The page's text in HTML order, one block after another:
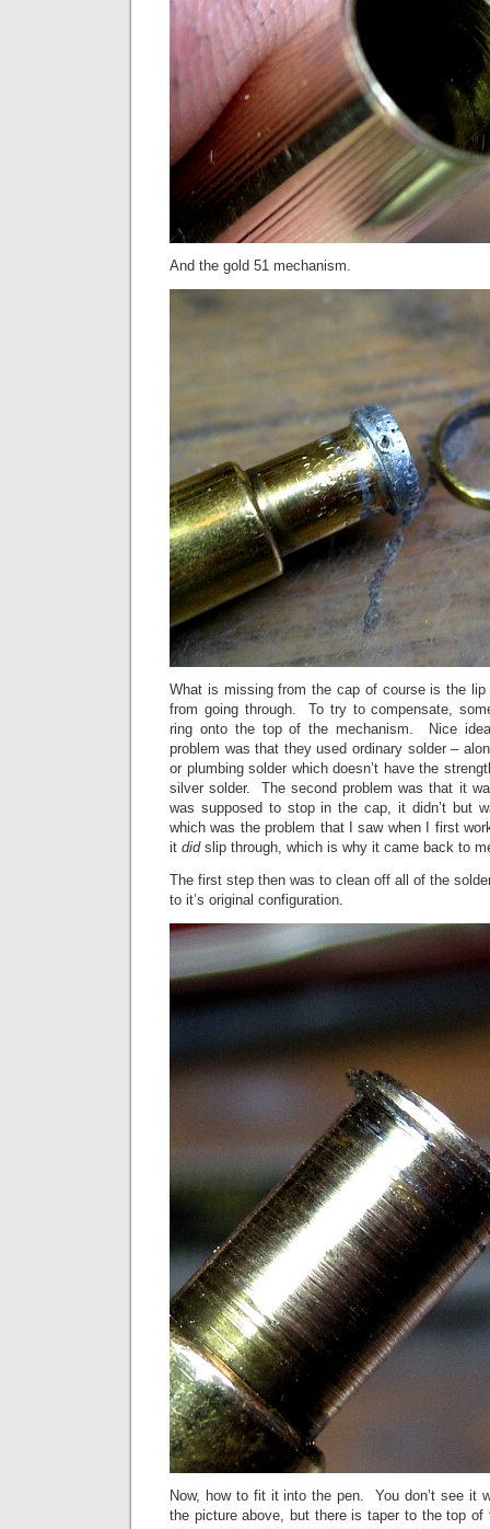
And the gold 51 mechanism.
What is missing from the cap of course is the
from going through. To try to compensate,
ring onto the top of the mechanism. Nice
problem was that they used ordinary solder –
or plumbing solder which doesn’t have the
silver solder. The second problem was that it
was supposed to stop in the cap, it didn’t but
which was the problem that I saw when I first
it didslip through, which is why it came back to
The first step then was to clean off all of the
to it’s original configuration.
Now, how to fit it into the pen. You don’t see it
the picture above, but there is taper to the top